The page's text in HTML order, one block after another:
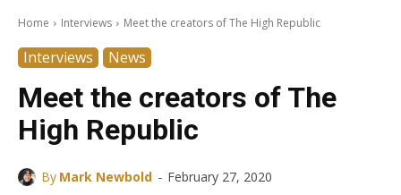
Home Interviews Meet the creators of The High Republic
Interviews News
Meet the creators of The
High Republic
By Mark Newbold - February 27, 2020